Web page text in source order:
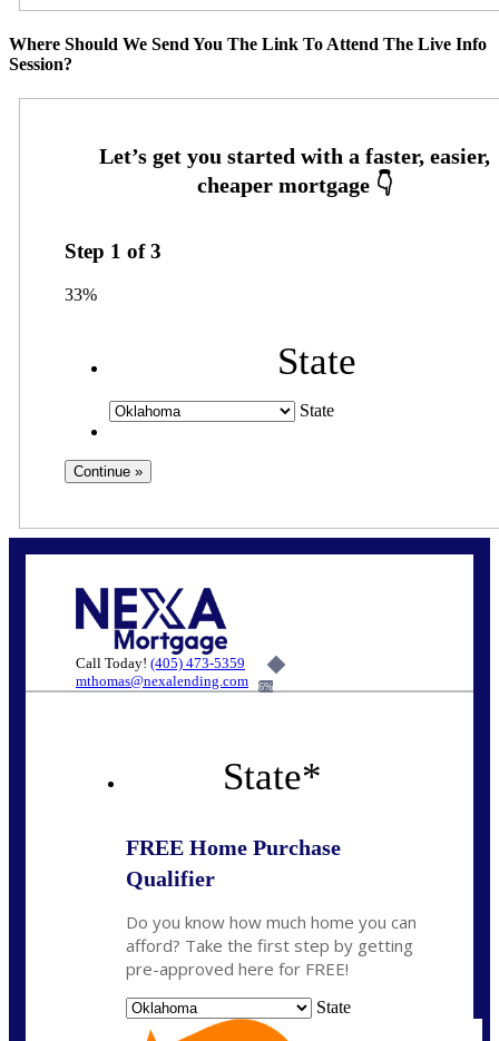
Where Should We Send You The Link To Attend The Live Info
Session?
Step 1 of3
33%
State
State
Call Today! (405) 473-5359
mthomas@nexalending.com
6%
State*
FREE Home Purchase
Qualifier
Do you know how much home you can
afford? Take the first step by getting
pre-approved here for FREE!
State